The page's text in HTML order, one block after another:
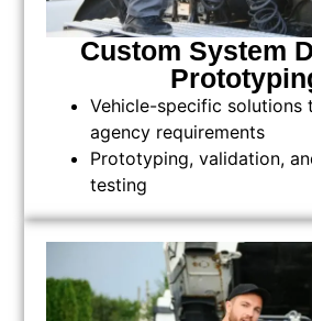
Custom System
Vehicle-specific solutions
agency requirements
Prototyping, validation,
testing